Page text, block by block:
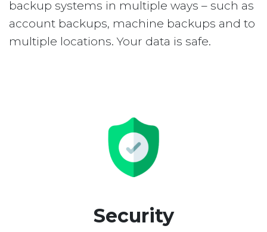
backup systems in multiple ways – such as
account backups, machine backups and to
multiple locations. Your data is safe.
Security